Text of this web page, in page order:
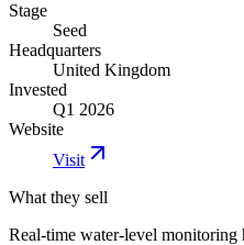
Stage
Seed
Headquarters
United Kingdom
Invested
Q1 2026
Website
Visit
What they sell
Real-time water-level monitoring